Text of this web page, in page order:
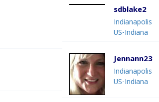
sdblake2
Indianapolis
US-Indiana
Jennann23
Indianapolis
US-Indiana